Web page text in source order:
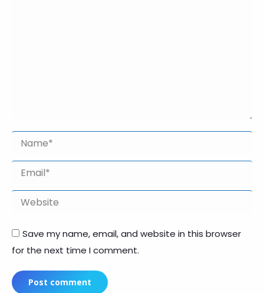
Name *
Email *
Website
Save my name, email, and website in this browser
for the next time I comment.
Post comment